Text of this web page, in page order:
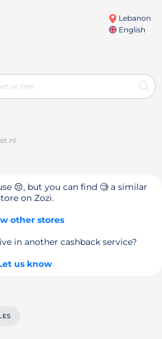
Lebanon
English
😔, but you can find 🧐 a similar
on Zozi.
other stores
in another cashback service?
us know